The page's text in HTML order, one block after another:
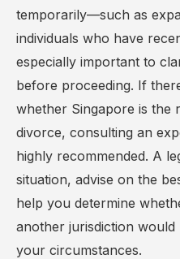
temporarily—such as
individuals who have
especially important to
before proceeding. If
whether Singapore is the
divorce, consulting an
highly recommended. A
situation, advise on the
help you determine
another jurisdiction
your circumstances.